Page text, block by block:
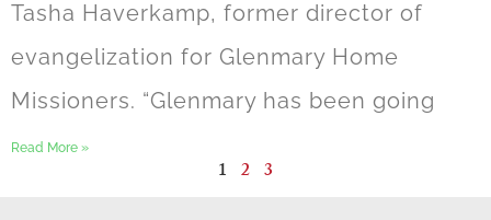
Tasha Haverkamp, former director of
evangelization for Glenmary Home
Missioners. “Glenmary has been going
Read More »
1 2 3